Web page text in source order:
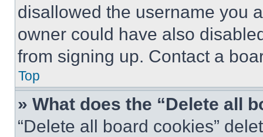
disallowed the username you
owner could have also
from signing up. Contact a
Top
» What does the “Delete all
“Delete all board cookies”